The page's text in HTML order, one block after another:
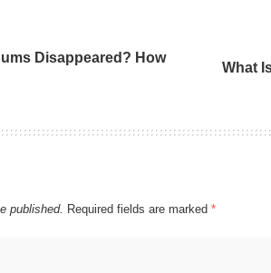
Disappeared? How
What
published. Required fields are marked *